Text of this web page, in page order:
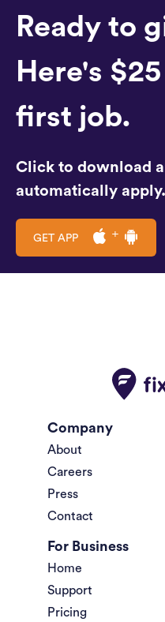
Ready to
Here's
first job.
Click to download
automatically apply.
GET APP
Company
About
Careers
Press
Contact
For Business
Home
Support
Pricing